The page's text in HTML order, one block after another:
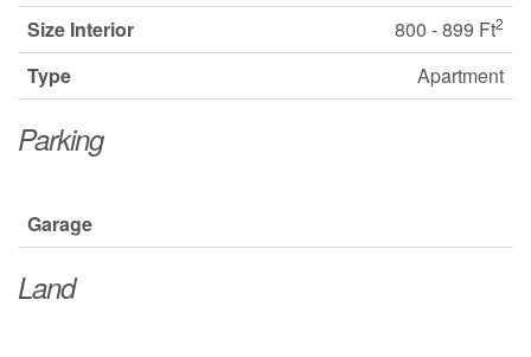
Size Interior
800 - 899 Ft2
Type Apartment
Parking
Garage
Land